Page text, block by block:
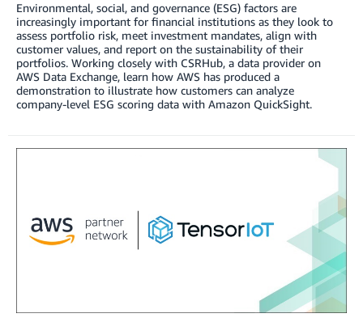
Environmental, social, and governance (ESG) factors are
increasingly important for financial institutions as they look to
assess portfolio risk, meet investment mandates, align with
customer values, and report on the sustainability of their
portfolios. Working closely with CSRHub, a data provider on
AWS Data Exchange, learn how AWS has produced a
demonstration to illustrate how customers can analyze
company-level ESG scoring data with Amazon QuickSight.